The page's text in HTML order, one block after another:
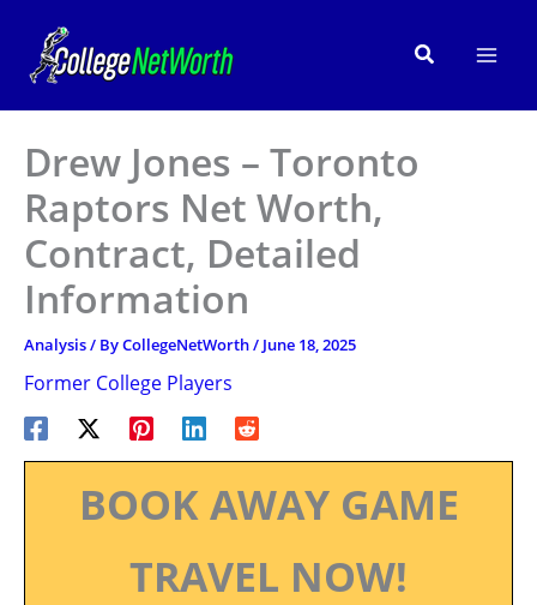
content
Search
Drew Jones – Toronto
Raptors Net Worth,
Contract, Detailed
Information
Analysis/ ByCollegeNetWorth/ June 18, 2025
Former College Players
BOOK AWAY GAME
TRAVEL NOW!